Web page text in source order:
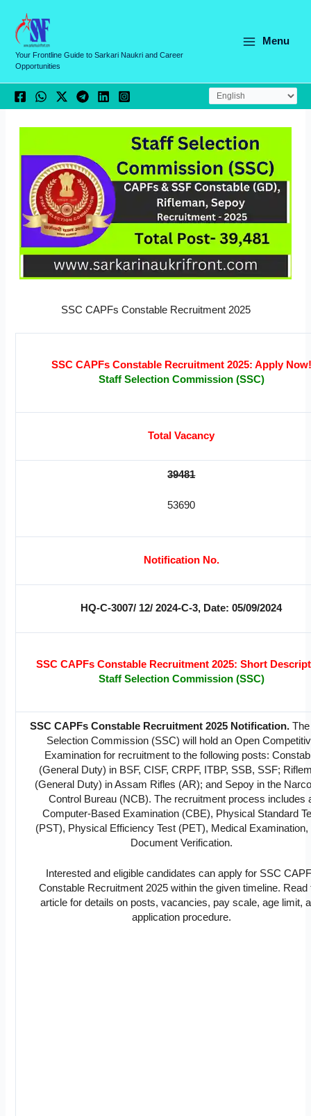
content
Your Frontline Guide to Sarkari Naukri and Career
Opportunities
Menu
SSC CAPFs Constable Recruitment 2025
SSC CAPFs Constable Recruitment 2025: Apply Now!
Staff Selection Commission (SSC)
Total Vacancy
39481
53690
Notification No.
HQ-C-3007/ 12/ 2024-C-3, Date: 05/09/2024
SSC CAPFs Constable Recruitment 2025: Short
Staff Selection Commission (SSC)
SSC CAPFs Constable Recruitment 2025 Notification.
Selection Commission (SSC) will hold an Open
Examination for recruitment to the following posts:
(General Duty) in BSF, CISF, CRPF, ITBP, SSB, SSF;
(General Duty) in Assam Rifles (AR); and Sepoy in the
Control Bureau (NCB). The recruitment process includes
Computer-Based Examination (CBE), Physical Standard
(PST), Physical Efficiency Test (PET), Medical Examination,
Document Verification.
Interested and eligible candidates can apply for SSC
Constable Recruitment 2025 within the given timeline. Read
article for details on posts, vacancies, pay scale, age limit,
application procedure.
a
e
g
o